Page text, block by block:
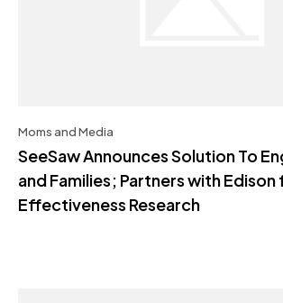
Moms and Media
SeeSaw Announces Solution To
and Families; Partners with Edison
Effectiveness Research